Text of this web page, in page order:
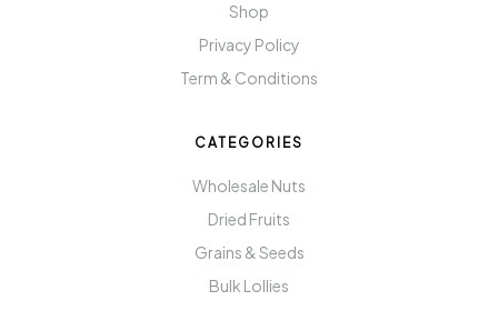
Shop
Privacy Policy
Term & Conditions
CATEGORIES
Wholesale Nuts
Dried Fruits
Grains & Seeds
Bulk Lollies